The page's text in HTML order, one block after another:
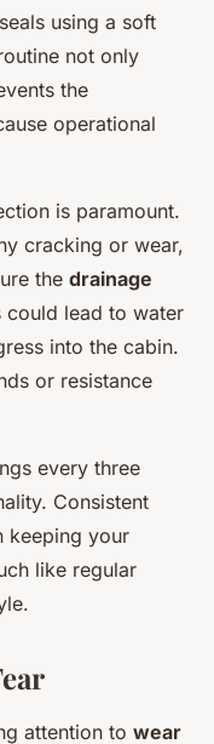
using a soft
not only
the
operational
is paramount.
cracking or wear,
the drainage
could lead to water
into the cabin.
or resistance
every three
Consistent
keeping your
like regular
attention to wear